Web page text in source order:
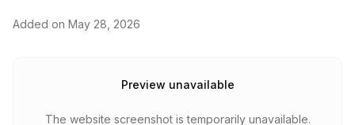
Added on May 28, 2026
Preview unavailable
The website screenshot is temporarily unavailable.